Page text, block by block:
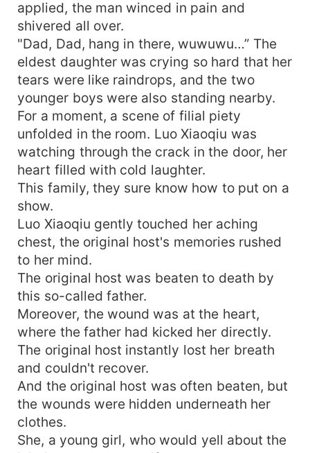
applied, the man winced in pain and
shivered all over.
"Dad, Dad, hang in there, wuwuwu…” The
eldest daughter was crying so hard that her
tears were like raindrops, and the two
younger boys were also standing nearby.
For a moment, a scene of filial piety
unfolded in the room. Luo Xiaoqiu was
watching through the crack in the door, her
heart filled with cold laughter.
This family, they sure know how to put on a
show.
Luo Xiaoqiu gently touched her aching
chest, the original host's memories rushed
to her mind.
The original host was beaten to death by
this so-called father.
Moreover, the wound was at the heart,
where the father had kicked her directly.
The original host instantly lost her breath
and couldn't recover.
And the original host was often beaten, but
the wounds were hidden underneath her
clothes.
She, a young girl, who would yell about the